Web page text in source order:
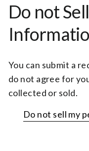
Do not
You can submit a
do not agree for
collected or sold.
Do not sell my